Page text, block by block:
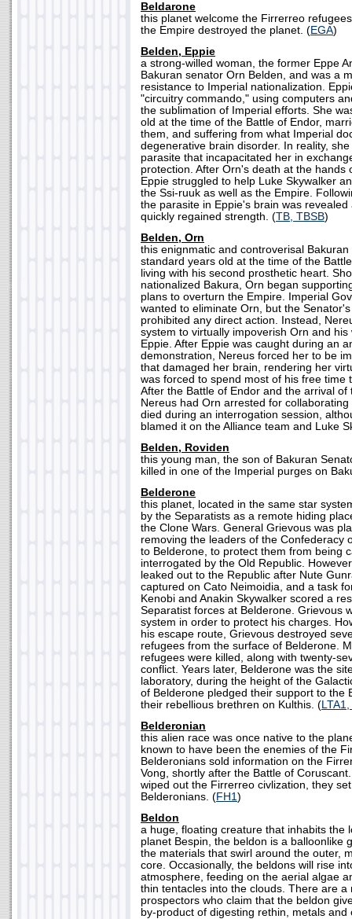
Beldarone
this planet welcome the Firrerreo
the Empire destroyed the planet. (EGA)
Belden, Eppie
a strong-willed woman, the former Eppe
Bakuran senator Orn Belden, and was a
resistance to Imperial nationalization.
"circuitry commando," using computers
the sublimation of Imperial efforts. She
old at the time of the Battle of Endor,
them, and suffering from what Imperial
degenerative brain disorder. In reality,
parasite that incapacitated her in
protection. After Orn's death at the hands
Eppie struggled to help Luke Skywalker
the Ssi-ruuk as well as the Empire.
the parasite in Eppie's brain was
quickly regained strength. (TB, TBSB)
Belden, Orn
this enignmatic and controverisal
standard years old at the time of the
living with his second prosthetic heart.
nationalized Bakura, Orn began
plans to overturn the Empire. Imperial
wanted to eliminate Orn, but the
prohibited any direct action. Instead,
system to virtually impoverish Orn and
Eppie. After Eppie was caught during an
demonstration, Nereus forced her to be
that damaged her brain, rendering her
was forced to spend most of his free time
After the Battle of Endor and the arrival of
Nereus had Orn arrested for
died during an interrogation session,
blamed it on the Alliance team and Luke
Belden, Roviden
this young man, the son of Bakuran
killed in one of the Imperial purges on
Belderone
this planet, located in the same star
by the Separatists as a remote hiding
the Clone Wars. General Grievous was
removing the leaders of the Confederacy
to Belderone, to protect them from being
interrogated by the Old Republic.
leaked out to the Republic after Nute
captured on Cato Neimoidia, and a task
Kenobi and Anakin Skywalker scored a
Separatist forces at Belderone. Grievous
system in order to protect his charges.
his escape route, Grievous destroyed
refugees from the surface of Belderone.
refugees were killed, along with twenty-
conflict. Years later, Belderone was the
laboratory, during the height of the
of Belderone pledged their support to the
their rebellious brethren on Kulthis. (
Belderonian
this alien race was once native to the
known to have been the enemies of the
Belderonians sold information on the
Vong, shortly after the Battle of
wiped out the Firrerreo civlization, they
Belderonians. (FH1)
Beldon
a huge, floating creature that inhabits the
planet Bespin, the beldon is a balloonlike
the materials that swirl around the outer,
core. Occasionally, the beldons will rise
atmosphere, feeding on the aerial algae
thin tentacles into the clouds. There are a
prospectors who claim that the beldon
by-product of digesting rethin, metals